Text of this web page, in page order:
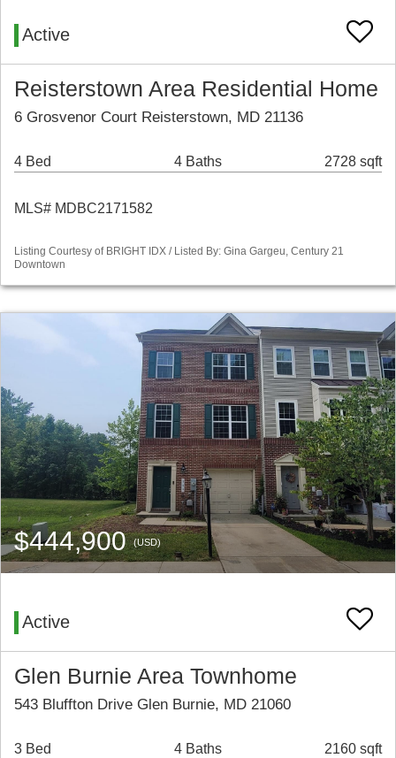
Active
Reisterstown Area Residential Home
6 Grosvenor Court Reisterstown, MD 21136
4 Bed 4 Baths 2728 sqft
MLS# MDBC2171582
Listing Courtesy of BRIGHT IDX / Listed By: Gina Gargeu, Century 21
Downtown
$444,900(USD)
Active
Glen Burnie Area Townhome
543 Bluffton Drive Glen Burnie, MD 21060
3 Bed 4 Baths 2160 sqft